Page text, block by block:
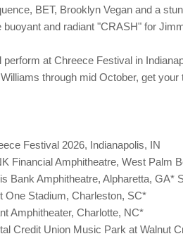
BET, Brooklyn Vegan and a
buoyant and radiant "CRASH" for
perform at Chreece Festival in
through mid October, get your
Festival 2026, Indianapolis, IN
Financial Amphitheatre, West Palm
Bank Amphitheatre, Alpharetta, GA*
One Stadium, Charleston, SC*
Amphitheater, Charlotte, NC*
Credit Union Music Park at Walnut